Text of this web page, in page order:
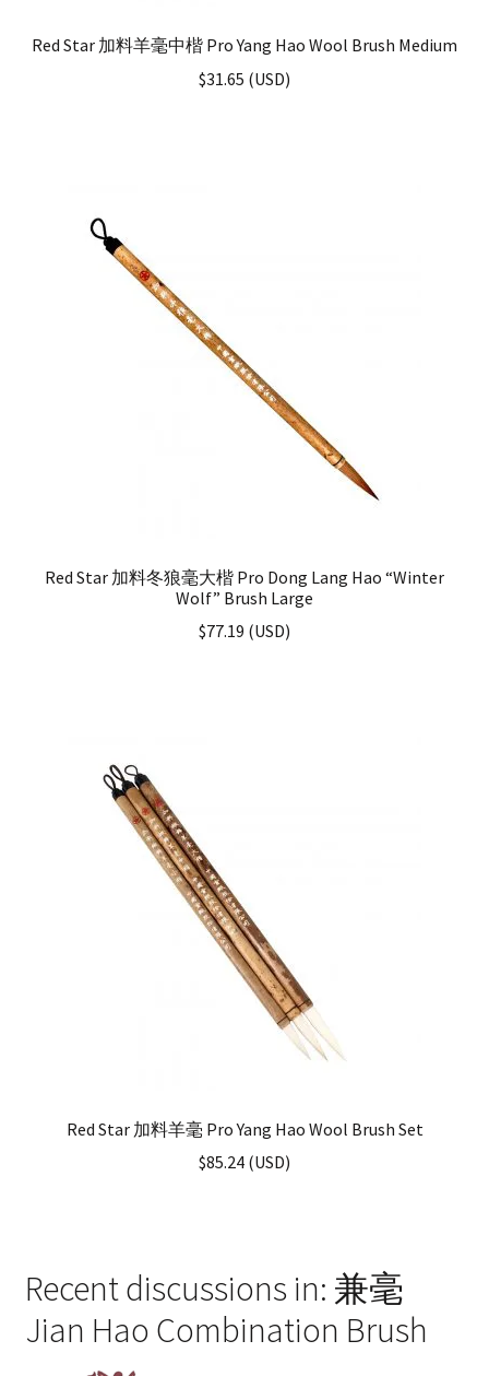
Red Star 加料羊毫中楷 Pro Yang Hao Wool Brush Medium
$31.65 (USD)
Red Star 加料冬狼毫大楷 Pro Dong Lang Hao “Winter
Wolf” Brush Large
$77.19 (USD)
Red Star 加料羊毫 Pro Yang Hao Wool Brush Set
$85.24 (USD)
Recent discussions in: 兼毫
Jian Hao Combination Brush